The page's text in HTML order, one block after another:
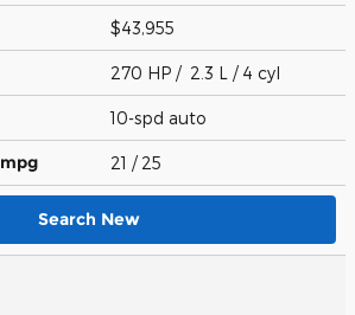
$43,955
270 HP / 2.3 L / 4 cyl
10-spd auto
mpg 21 / 25
Search New